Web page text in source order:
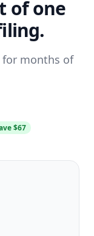
of one
for months of
$67